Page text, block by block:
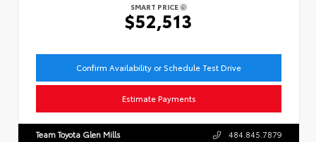
SMART PRICE
$52,513
Confirm Availability or Schedule Test Drive
Estimate Payments
Team Toyota Glen Mills 484.845.7879